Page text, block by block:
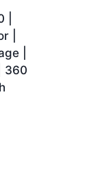
|
|
360